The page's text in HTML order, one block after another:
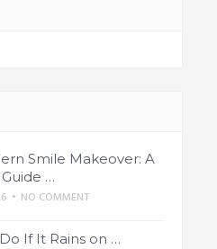
Smile Makeover: A
…
• NO COMMENT
If It Rains on …